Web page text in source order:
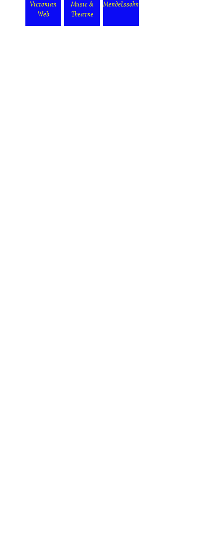
Victorian
Web
Music &
Theatre
Mendelssohn